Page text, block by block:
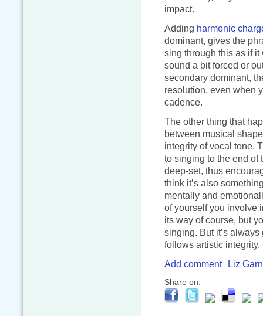
impact.
Adding harmonic
dominant, gives the
sing through this as if
sound a bit forced or
secondary dominant,
resolution, even when
cadence.
The other thing that
between musical
integrity of vocal tone.
to singing to the end of
deep-set, thus
think it’s also
mentally and
of yourself you involve
its way of course, but
singing. But it’s
follows artistic integrity.
Add comment
Liz
Share on: